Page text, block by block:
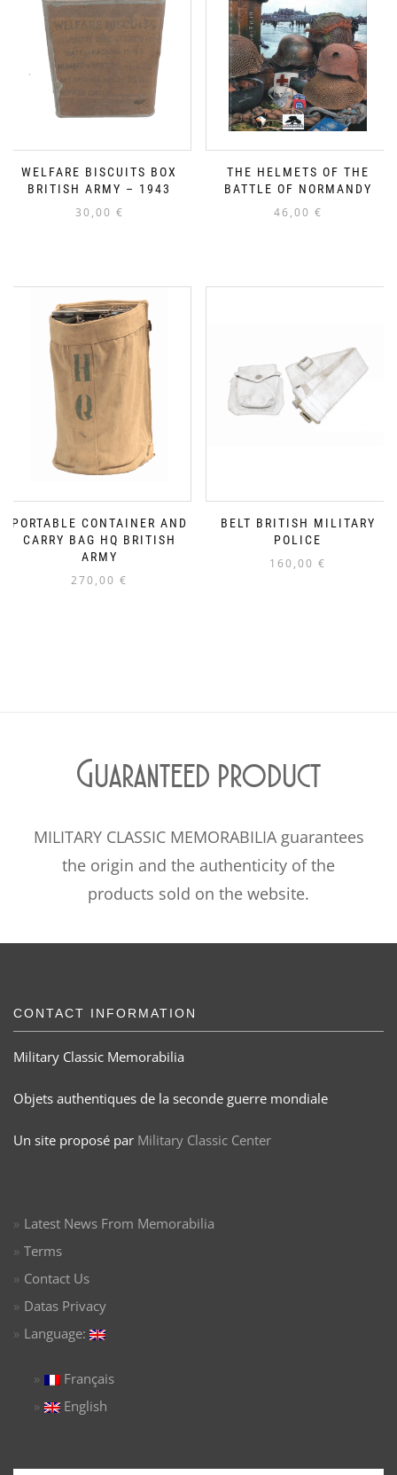
WELFARE BISCUITS BOX
BRITISH ARMY – 1943
30,00 €
THE HELMETS OF THE
BATTLE OF NORMANDY
46,00 €
PORTABLE CONTAINER AND
CARRY BAG HQ BRITISH
ARMY
270,00 €
BELT BRITISH MILITARY
POLICE
160,00 €
Guaranteed product
MILITARY CLASSIC MEMORABILIA guarantees
the origin and the authenticity of the
products sold on the website.
CONTACT INFORMATION
Military Classic Memorabilia
Objets authentiques de la seconde guerre mondiale
Un site proposé par Military Classic Center
Latest News From Memorabilia
Terms
Contact Us
Datas Privacy
Language:
Français
English